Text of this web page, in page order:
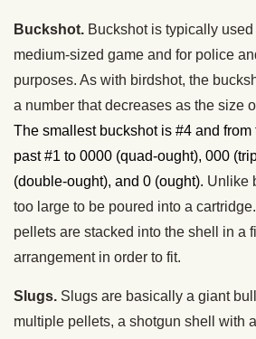
Buckshot. Buckshot is typically
medium-sized game and for police
purposes. As with birdshot, the
a number that decreases as the size
The smallest buckshot is #4 and
past #1 to 0000 (quad-ought), 000
(double-ought), and 0 (ought). Unlike
too large to be poured into a
pellets are stacked into the shell in a
arrangement in order to fit.
Slugs. Slugs are basically a giant
multiple pellets, a shotgun shell with